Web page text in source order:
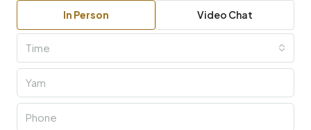
In Person Video Chat
Time